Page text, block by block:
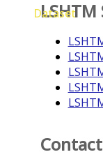
Dataset
LSHTM